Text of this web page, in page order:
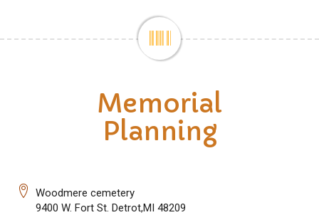
Memorial
Planning
Woodmere cemetery
9400 W. Fort St. Detrot,MI 48209